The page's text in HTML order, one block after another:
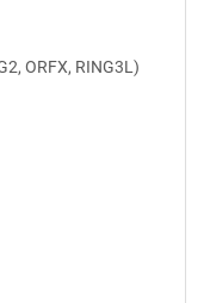
ORFX, RING3L)